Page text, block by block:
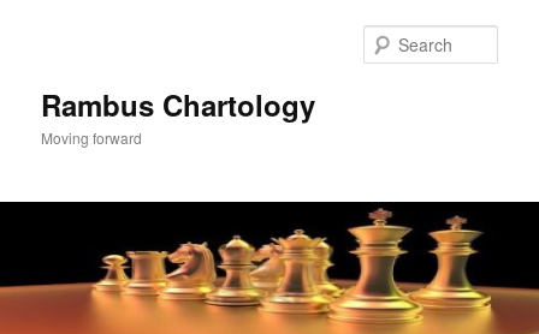
Rambus Chartology
Moving forward